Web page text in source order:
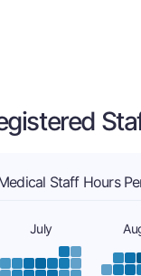
Staff Hours
July